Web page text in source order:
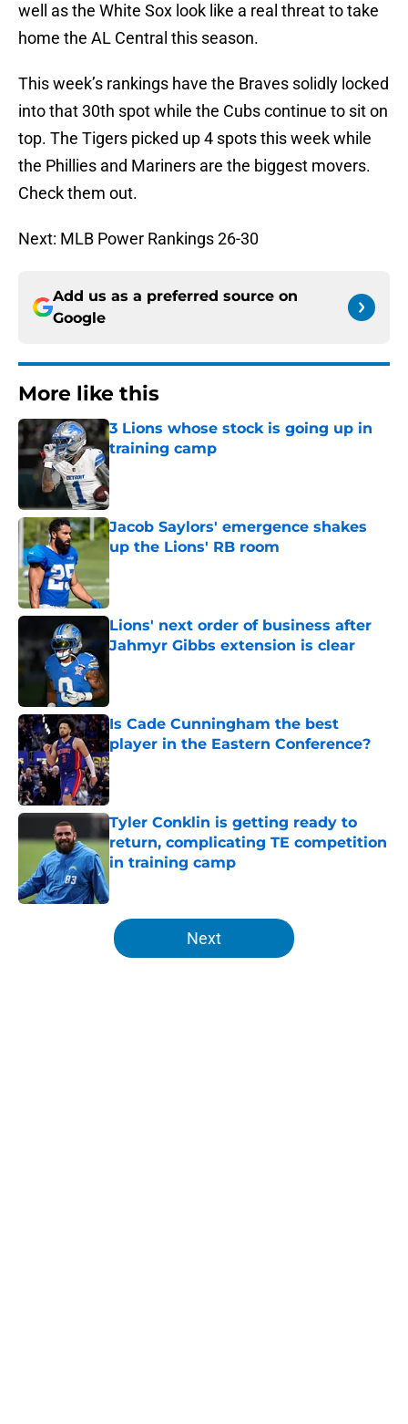
well as the White Sox look like a real threat to take
home the AL Central this season.
This week’s rankings have the Braves solidly locked
into that 30th spot while the Cubs continue to sit on
top. The Tigers picked up 4 spots this week while
the Phillies and Mariners are the biggest movers.
Check them out.
Next: MLB Power Rankings 26-30
Add us as a preferred source on
Google
More like this
3 Lions whose stock is going up in
training camp
Published by on Invalid Date
Jacob Saylors' emergence shakes
up the Lions' RB room
Lions' next order of business after
Jahmyr Gibbs extension is clear
Published by on Invalid Date
Is Cade Cunningham the best
player in the Eastern Conference?
Published by on Invalid Date
Tyler Conklin is getting ready to
return, complicating TE competition
in training camp
Published by on Invalid Date
5 related articles loaded
Next